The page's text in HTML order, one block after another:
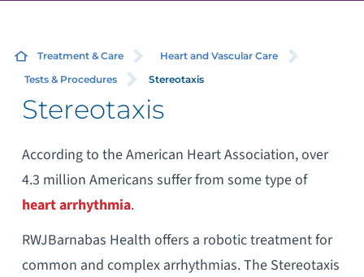
Treatment & Care
Heart and Vascular Care
Tests & Procedures
Stereotaxis
Stereotaxis
According to the American Heart Association, over
4.3 million Americans suffer from some type of
heart arrhythmia.
RWJBarnabas Health offers a robotic treatment for
common and complex arrhythmias. The Stereotaxis